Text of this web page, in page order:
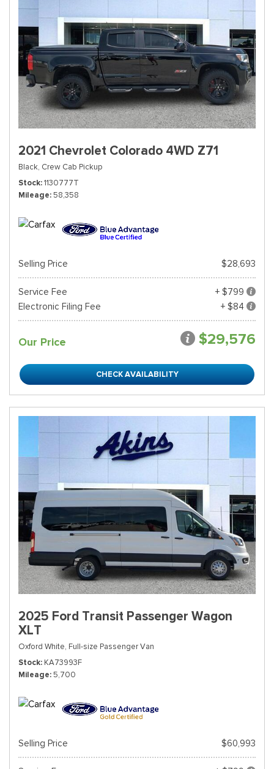
2021 Chevrolet Colorado 4WD Z71
Black, Crew Cab Pickup
Stock 1130777T
Mileage 58,358
Selling Price $28,693
Service Fee
+ $799
Electronic Filing Fee
+ $84
Our Price $29,576
CHECK AVAILABILITY
2025 Ford Transit Passenger Wagon
XLT
Oxford White, Full-size Passenger Van
Stock KA73993F
Mileage 5,700
Selling Price $60,993